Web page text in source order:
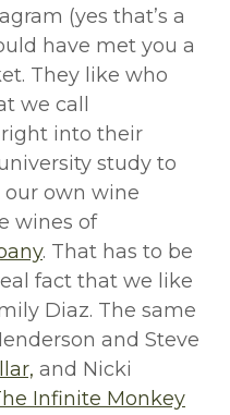
(yes that’s a
have met you a
They like who
we call
right into their
study to
our own wine
wines of
. That has to be
fact that we like
Diaz. The same
and Steve
and Nicki
Infinite Monkey